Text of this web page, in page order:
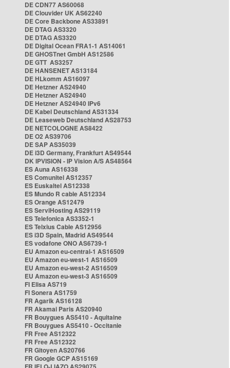
DE CDN77 AS60068
DE Clouvider UK AS62240
DE Core Backbone AS33891
DE DTAG AS3320
DE DTAG AS3320
DE Digital Ocean FRA1-1 AS14061
DE GHOSTnet GmbH AS12586
DE GTT AS3257
DE HANSENET AS13184
DE HLkomm AS16097
DE Hetzner AS24940
DE Hetzner AS24940
DE Hetzner AS24940 IPv6
DE Kabel Deutschland AS31334
DE Leaseweb Deutschland AS28753
DE NETCOLOGNE AS8422
DE O2 AS39706
DE SAP AS35039
DE i3D Germany, Frankfurt AS49544
DK IPVISION - IP Vision A/S AS48564
ES Auna AS16338
ES Comunitel AS12357
ES Euskaltel AS12338
ES Mundo R cable AS12334
ES Orange AS12479
ES ServiHosting AS29119
ES Telefonica AS3352-1
ES Telxius Cable AS12956
ES i3D Spain, Madrid AS49544
ES vodafone ONO AS6739-1
EU Amazon eu-central-1 AS16509
EU Amazon eu-west-1 AS16509
EU Amazon eu-west-2 AS16509
EU Amazon eu-west-3 AS16509
FI Elisa AS719
FI Sonera AS1759
FR Agarik AS16128
FR Akamai Paris AS20940
FR Bouygues AS5410 - Aquitaine
FR Bouygues AS5410 - Occitanie
FR Free AS12322
FR Free AS12322
FR Gitoyen AS20766
FR Google GCP AS15169